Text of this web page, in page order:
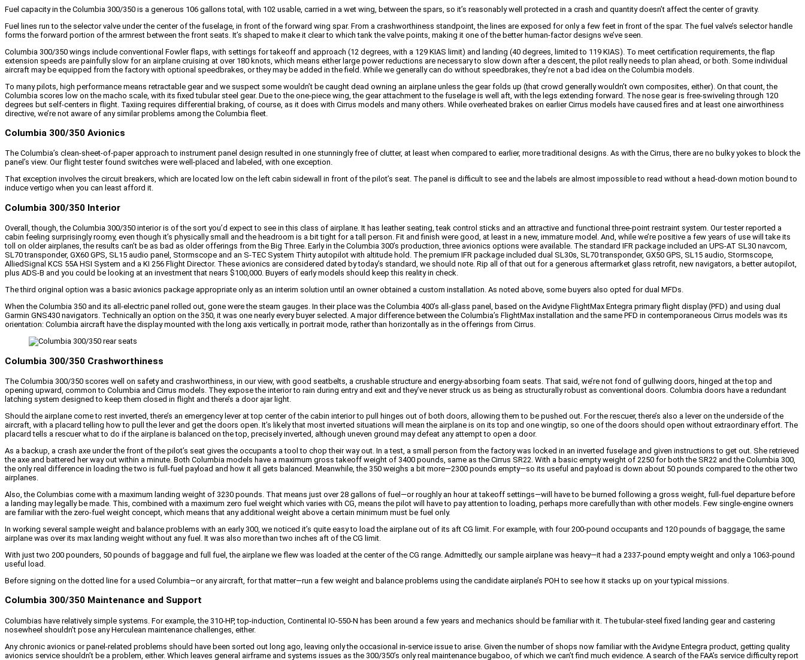
Fuel capacity in the Columbia 300/350 is a generous 106 gallons total, with 102 usable, carried in a wet wing, between the spars, so it’s reasonably well protected in a crash and quantity doesn’t affect the center of gravity.
Fuel lines run to the selector valve under the center of the fuselage, in front of the forward wing spar. From a crashworthiness standpoint, the lines are exposed for only a few feet in front of the spar. The fuel valve’s selector handle
forms the forward portion of the armrest between the front seats. It’s shaped to make it clear to which tank the valve points, making it one of the better human-factor designs we’ve seen.
Columbia 300/350 wings include conventional Fowler flaps, with settings for takeoff and approach (12 degrees, with a 129 KIAS limit) and landing (40 degrees, limited to 119 KIAS). To meet certification requirements, the flap
extension speeds are painfully slow for an airplane cruising at over 180 knots, which means either large power reductions are necessary to slow down after a descent, the pilot really needs to plan ahead, or both. Some individual
aircraft may be equipped from the factory with optional speedbrakes, or they may be added in the field. While we generally can do without speedbrakes, they’re not a bad idea on the Columbia models.
To many pilots, high performance means retractable gear and we suspect some wouldn’t be caught dead owning an airplane unless the gear folds up (that crowd generally wouldn’t own composites, either). On that count, the
Columbia scores low on the macho scale, with its fixed tubular steel gear. Due to the one-piece wing, the gear attachment to the fuselage is well aft, with the legs extending forward. The nose gear is free-swiveling through 120
degrees but self-centers in flight. Taxiing requires differential braking, of course, as it does with Cirrus models and many others. While overheated brakes on earlier Cirrus models have caused fires and at least one airworthiness
directive, we’re not aware of any similar problems among the Columbia fleet.
Columbia 300/350 Avionics
The Columbia’s clean-sheet-of-paper approach to instrument panel design resulted in one stunningly free of clutter, at least when compared to earlier, more traditional designs. As with the Cirrus, there are no bulky yokes to block the
panel’s view. Our flight tester found switches were well-placed and labeled, with one exception.
That exception involves the circuit breakers, which are located low on the left cabin sidewall in front of the pilot’s seat. The panel is difficult to see and the labels are almost impossible to read without a head-down motion bound to
induce vertigo when you can least afford it.
Columbia 300/350 Interior
Overall, though, the Columbia 300/350 interior is of the sort you’d expect to see in this class of airplane. It has leather seating, teak control sticks and an attractive and functional three-point restraint system. Our tester reported a
cabin feeling surprisingly roomy, even though it’s physically small and the headroom is a bit tight for a tall person. Fit and finish were good, at least in a new, immature model. And, while we’re positive a few years of use will take its
toll on older airplanes, the results can’t be as bad as older offerings from the Big Three. Early in the Columbia 300’s production, three avionics options were available. The standard IFR package included an UPS-AT SL30 navcom,
SL70 transponder, GX60 GPS, SL15 audio panel, Stormscope and an S-TEC System Thirty autopilot with altitude hold. The premium IFR package included dual SL30s, SL70 transponder, GX50 GPS, SL15 audio, Stormscope,
AlliedSignal KCS 55A HSI System and a KI 256 Flight Director. These avionics are considered dated by today’s standard, we should note. Rip all of that out for a generous aftermarket glass retrofit, new navigators, a better autopilot,
plus ADS-B and you could be looking at an investment that nears $100,000. Buyers of early models should keep this reality in check.
The third original option was a basic avionics package appropriate only as an interim solution until an owner obtained a custom installation. As noted above, some buyers also opted for dual MFDs.
When the Columbia 350 and its all-electric panel rolled out, gone were the steam gauges. In their place was the Columbia 400’s all-glass panel, based on the Avidyne FlightMax Entegra primary flight display (PFD) and using dual
Garmin GNS430 navigators. Technically an option on the 350, it was one nearly every buyer selected. A major difference between the Columbia’s FlightMax installation and the same PFD in contemporaneous Cirrus models was its
orientation: Columbia aircraft have the display mounted with the long axis vertically, in portrait mode, rather than horizontally as in the offerings from Cirrus.
Columbia 300/350 Crashworthiness
The Columbia 300/350 scores well on safety and crashworthiness, in our view, with good seatbelts, a crushable structure and energy-absorbing foam seats. That said, we’re not fond of gullwing doors, hinged at the top and
opening upward, common to Columbia and Cirrus models. They expose the interior to rain during entry and exit and they’ve never struck us as being as structurally robust as conventional doors. Columbia doors have a redundant
latching system designed to keep them closed in flight and there’s a door ajar light.
Should the airplane come to rest inverted, there’s an emergency lever at top center of the cabin interior to pull hinges out of both doors, allowing them to be pushed out. For the rescuer, there’s also a lever on the underside of the
aircraft, with a placard telling how to pull the lever and get the doors open. It’s likely that most inverted situations will mean the airplane is on its top and one wingtip, so one of the doors should open without extraordinary effort. The
placard tells a rescuer what to do if the airplane is balanced on the top, precisely inverted, although uneven ground may defeat any attempt to open a door.
As a backup, a crash axe under the front of the pilot’s seat gives the occupants a tool to chop their way out. In a test, a small person from the factory was locked in an inverted fuselage and given instructions to get out. She retrieved
the axe and battered her way out within a minute. Both Columbia models have a maximum gross takeoff weight of 3400 pounds, same as the Cirrus SR22. With a basic empty weight of 2250 for both the SR22 and the Columbia 300,
the only real difference in loading the two is full-fuel payload and how it all gets balanced. Meanwhile, the 350 weighs a bit more—2300 pounds empty—so its useful and payload is down about 50 pounds compared to the other two
airplanes.
Also, the Columbias come with a maximum landing weight of 3230 pounds. That means just over 28 gallons of fuel—or roughly an hour at takeoff settings—will have to be burned following a gross weight, full-fuel departure before
a landing may legally be made. This, combined with a maximum zero fuel weight which varies with CG, means the pilot will have to pay attention to loading, perhaps more carefully than with other models. Few single-engine owners
are familiar with the zero-fuel weight concept, which means that any additional weight above a certain minimum must be fuel only.
In working several sample weight and balance problems with an early 300, we noticed it’s quite easy to load the airplane out of its aft CG limit. For example, with four 200-pound occupants and 120 pounds of baggage, the same
airplane was over its max landing weight without any fuel. It was also more than two inches aft of the CG limit.
With just two 200 pounders, 50 pounds of baggage and full fuel, the airplane we flew was loaded at the center of the CG range. Admittedly, our sample airplane was heavy—it had a 2337-pound empty weight and only a 1063-pound
useful load.
Before signing on the dotted line for a used Columbia—or any aircraft, for that matter—run a few weight and balance problems using the candidate airplane’s POH to see how it stacks up on your typical missions.
Columbia 300/350 Maintenance and Support
Columbias have relatively simple systems. For example, the 310-HP, top-induction, Continental IO-550-N has been around a few years and mechanics should be familiar with it. The tubular-steel fixed landing gear and castering
nosewheel shouldn’t pose any Herculean maintenance challenges, either.
Any chronic avionics or panel-related problems should have been sorted out long ago, leaving only the occasional in-service issue to arise. Given the number of shops now familiar with the Avidyne Entegra product, getting quality
avionics service shouldn’t be a problem, either. Which leaves general airframe and systems issues as the 300/350’s only real maintenance bugaboo, of which we can’t find much evidence. A search of the FAA’s service difficulty report